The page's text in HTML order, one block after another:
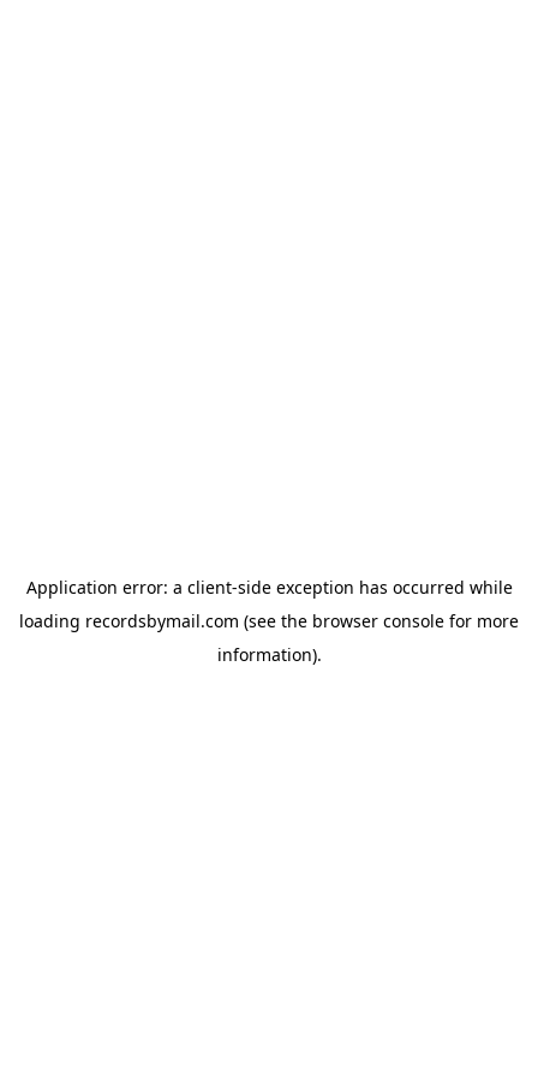
Application error: a client-side exception has occurred while
loading recordsbymail.com (see the browser console for more
information).